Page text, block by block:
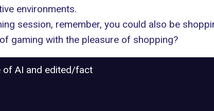
environments.
session, remember, you could also be
gaming with the pleasure of shopping?
of AI and edited/fact